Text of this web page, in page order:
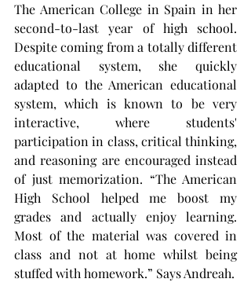
The American College in Spain in her
second-to-last year of high school.
Despite coming from a totally different
educational system, she quickly
adapted to the American educational
system, which is known to be very
interactive, where students'
participation in class, critical thinking,
and reasoning are encouraged instead
of just memorization. “The American
High School helped me boost my
grades and actually enjoy learning.
Most of the material was covered in
class and not at home whilst being
stuffed with homework.” Says Andreah.